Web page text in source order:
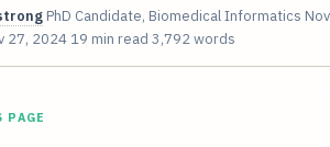
PhD Candidate, Biomedical Informatics
27, 2024 19 min read 3,792 words
PAGE